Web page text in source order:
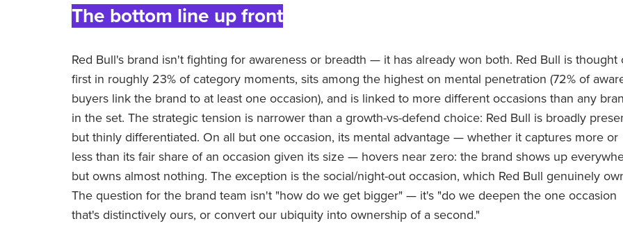
The bottom line up front
Red Bull's brand isn't fighting for awareness or breadth — it has already won both. Red Bull is thought
first in roughly 23% of category moments, sits among the highest on mental penetration (72% of
buyers link the brand to at least one occasion), and is linked to more different occasions than any
in the set. The strategic tension is narrower than a growth-vs-defend choice: Red Bull is broadly
but thinly differentiated. On all but one occasion, its mental advantage — whether it captures more or
less than its fair share of an occasion given its size — hovers near zero: the brand shows up
but owns almost nothing. The exception is the social/night-out occasion, which Red Bull genuinely
The question for the brand team isn't "how do we get bigger" — it's "do we deepen the one occasion
that's distinctively ours, or convert our ubiquity into ownership of a second."